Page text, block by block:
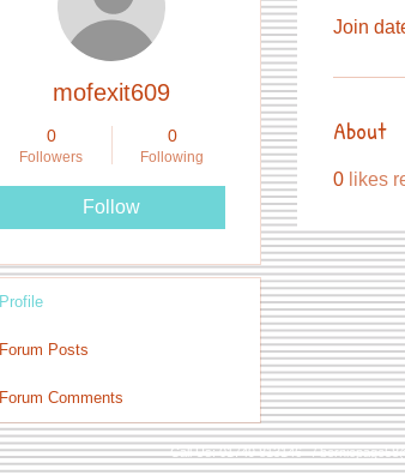
Join
About
0 likes
mofexit609
0
Followers
0
Following
Follow
Profile
Forum Posts
Forum Comments
Call Us: 01749 813146 /